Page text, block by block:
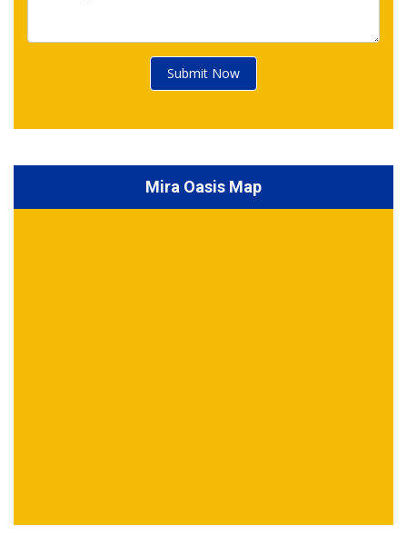
Submit Now
Mira Oasis Map